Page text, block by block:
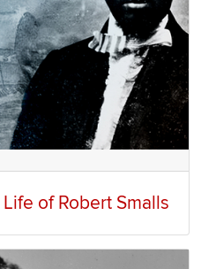
of Robert Smalls